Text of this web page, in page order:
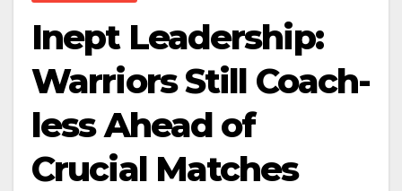
Inept Leadership:
Warriors Still Coach-
less Ahead of
Crucial Matches